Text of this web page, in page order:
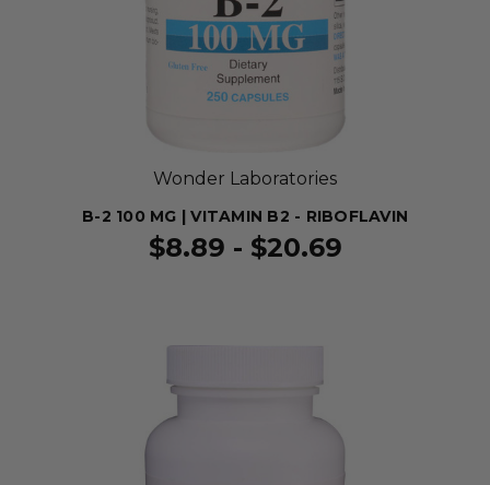
Wonder Laboratories
B-2 100 MG | VITAMIN B2 - RIBOFLAVIN
$8.89 - $20.69